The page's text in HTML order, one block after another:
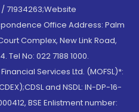
71934263;Website
Office Address: Palm
Complex, New Link Road,
No: 022 7188 1000.
Services Ltd. (MOFSL)*:
and NSDL: IN-DP-16-
BSE Enlistment number: